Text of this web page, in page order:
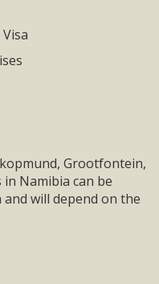
Grootfontein,
Namibia can be
will depend on the